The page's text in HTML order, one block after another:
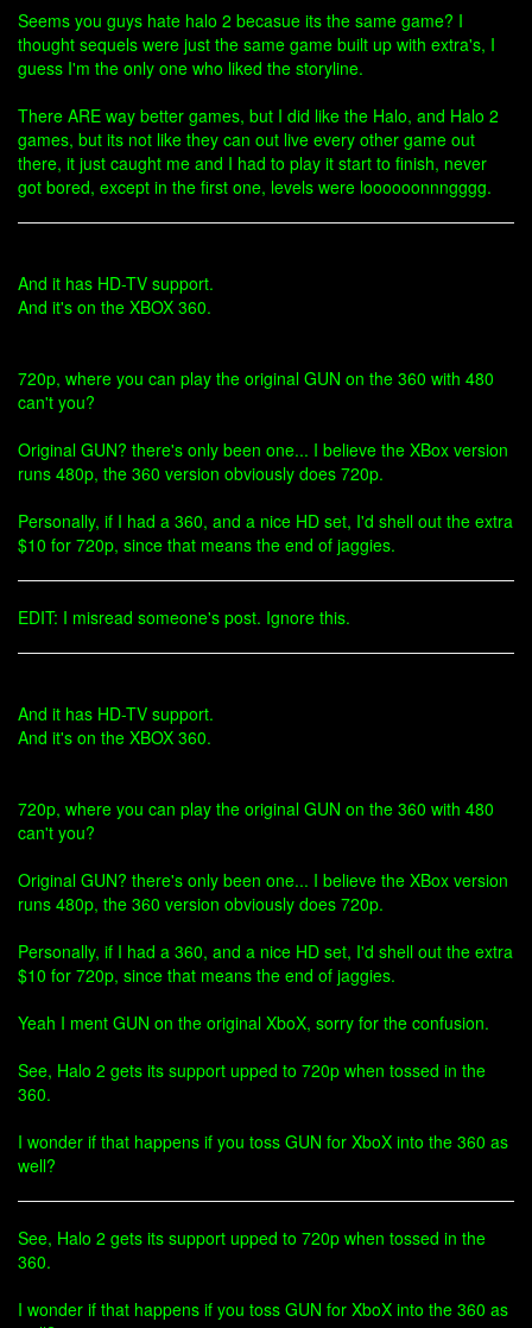
Seems you guys hate halo 2 becasue its the same game? I
thought sequels were just the same game built up with extra's, I
guess I'm the only one who liked the storyline.
There ARE way better games, but I did like the Halo, and Halo 2
games, but its not like they can out live every other game out
there, it just caught me and I had to play it start to finish, never
got bored, except in the first one, levels were loooooonnngggg.
And it has HD-TV support.
And it's on the XBOX 360.
720p, where you can play the original GUN on the 360 with 480
can't you?
Original GUN? there's only been one... I believe the XBox version
runs 480p, the 360 version obviously does 720p.
Personally, if I had a 360, and a nice HD set, I'd shell out the extra
$10 for 720p, since that means the end of jaggies.
EDIT: I misread someone's post. Ignore this.
And it has HD-TV support.
And it's on the XBOX 360.
720p, where you can play the original GUN on the 360 with 480
can't you?
Original GUN? there's only been one... I believe the XBox version
runs 480p, the 360 version obviously does 720p.
Personally, if I had a 360, and a nice HD set, I'd shell out the extra
$10 for 720p, since that means the end of jaggies.
Yeah I ment GUN on the original XboX, sorry for the confusion.
See, Halo 2 gets its support upped to 720p when tossed in the
360.
I wonder if that happens if you toss GUN for XboX into the 360 as
well?
See, Halo 2 gets its support upped to 720p when tossed in the
360.
I wonder if that happens if you toss GUN for XboX into the 360 as